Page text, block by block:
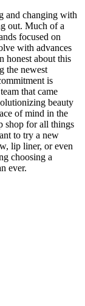
and changing with
out. Much of a
focused on
with advances
honest about this
the newest
is
that came
beauty
of mind in the
shop for all things
to try a new
lip liner, or even
choosing a
ever.